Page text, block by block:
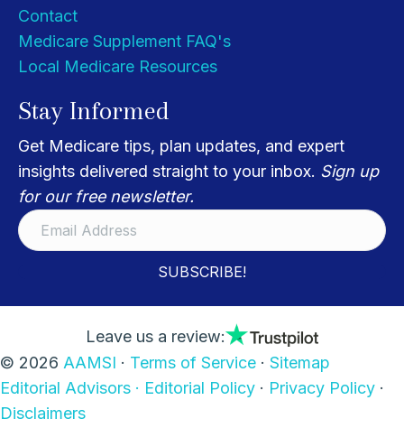
Contact
Medicare Supplement FAQ's
Local Medicare Resources
Stay Informed
Get Medicare tips, plan updates, and expert
insights delivered straight to your inbox. Sign up
for our free newsletter.
SUBSCRIBE!
Leave us a review:
© 2026 AAMSI · Terms of Service · Sitemap
Editorial Advisors · Editorial Policy · Privacy Policy ·
Disclaimers